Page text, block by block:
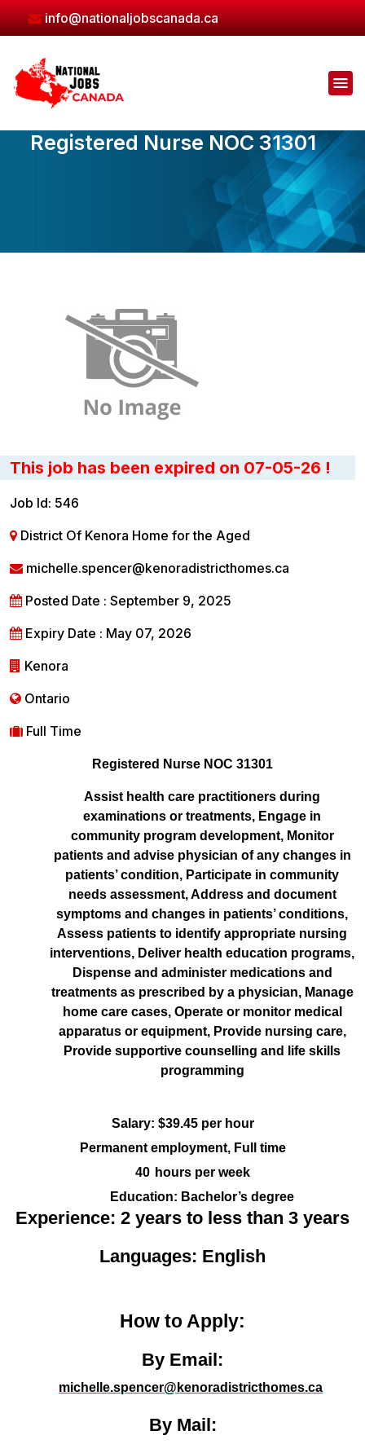
Skip
to
content
info@nationaljobscanada.ca
Registered Nurse NOC 31301
This job has been expired on 07-05-26 !
Job Id: 546
District Of Kenora Home for the Aged
michelle.spencer@kenoradistricthomes.ca
Posted Date : September 9, 2025
Expiry Date : May 07, 2026
Kenora
Ontario
Full Time
Registered Nurse NOC 31301
Assist health care practitioners during
examinations or treatments, Engage in
community program development, Monitor
patients and advise physician of any changes in
patients’ condition, Participate in community
needs assessment, Address and document
symptoms and changes in patients’ conditions,
Assess patients to identify appropriate nursing
interventions, Deliver health education programs,
Dispense and administer medications and
treatments as prescribed by a physician, Manage
home care cases, Operate or monitor medical
apparatus or equipment, Provide nursing care,
Provide supportive counselling and life skills
programming
Salary: $39.45 per hour
Permanent employment, Full time
40 hours per week
Education: Bachelor’s degree
Experience: 2 years to less than 3 years
Languages: English
How to Apply:
By Email:
michelle.spencer@kenoradistricthomes.ca
By Mail: